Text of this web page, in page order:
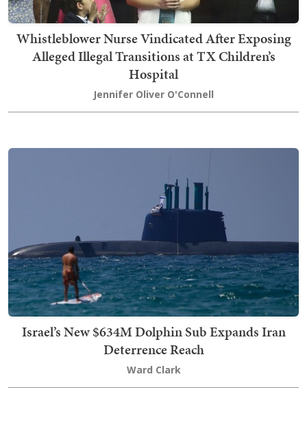
Whistleblower Nurse Vindicated After Exposing
Alleged Illegal Transitions at TX Children’s
Hospital
Jennifer Oliver O'Connell
Israel’s New $634M Dolphin Sub Expands Iran
Deterrence Reach
Ward Clark